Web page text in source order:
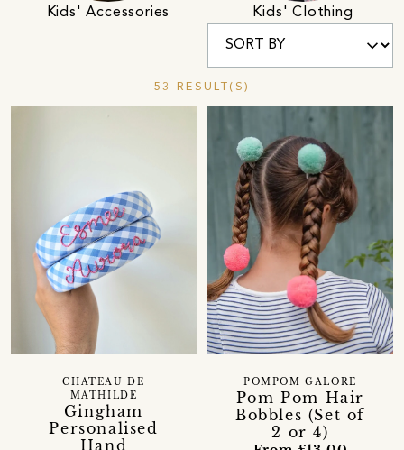
Kids' Accessories Kids' Clothing
53 RESULT(S)
Gingham
Personalised
Hand
CHATEAU DE
MATHILDE
Pom Pom Hair
Bobbles (Set of
2 or 4)
POMPOM GALORE